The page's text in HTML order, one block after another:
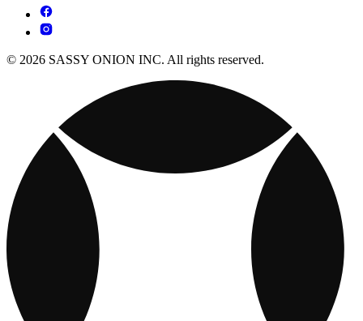
© 2026 SASSY ONION INC. All rights reserved.